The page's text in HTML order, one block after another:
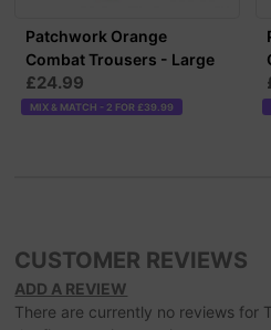
Patchwork Orange
Combat Trousers - Large
£24.99
MIX & MATCH - 2 FOR £39.99
CUSTOMER REVIEWS
ADD A REVIEW
There are currently no reviews for